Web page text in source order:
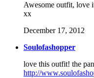
Awesome outfit, love
xx
December 17, 2012
Soulofashopper
love this outfit! the
http://